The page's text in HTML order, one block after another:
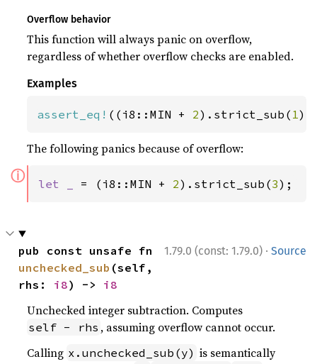
Overflow behavior
This function will always panic on overflow,
regardless of whether overflow checks are enabled.
Examples
assert_eq! ((i8::MIN + 2).strict_sub( 1),
The following panics because of overflow:
ⓘ let _ = (i8::MIN + 2).strict_sub(3);
1.79.0 (const: 1.79.0) · Source
unchecked_sub (self,
rhs: i8) -> i8
Unchecked integer subtraction. Computes
self - rhs , assuming overflow cannot occur.
Calling x.unchecked_sub(y) is semantically